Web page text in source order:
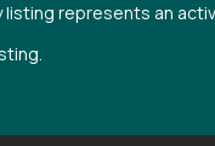
represents an